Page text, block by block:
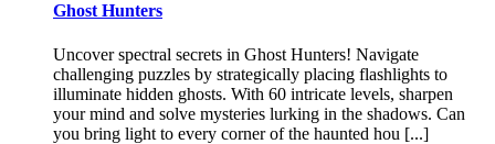
Ghost Hunters
Uncover spectral secrets in Ghost Hunters! Navigate
challenging puzzles by strategically placing flashlights to
illuminate hidden ghosts. With 60 intricate levels, sharpen
your mind and solve mysteries lurking in the shadows. Can
you bring light to every corner of the haunted hou [...]